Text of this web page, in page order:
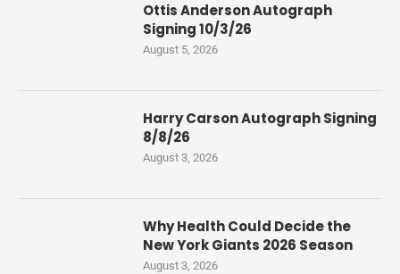
Ottis Anderson Autograph
Signing 10/3/26
August 5, 2026
Harry Carson Autograph Signing
8/8/26
August 3, 2026
Why Health Could Decide the
New York Giants 2026 Season
August 3, 2026